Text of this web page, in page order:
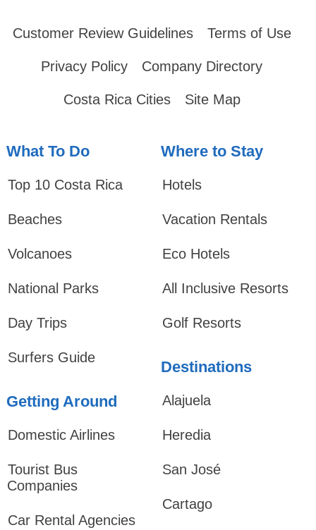
Customer Review Guidelines Terms of Use
Privacy Policy Company Directory
Costa Rica Cities Site Map
What To Do
Top 10 Costa Rica
Beaches
Volcanoes
National Parks
Day Trips
Surfers Guide
Getting Around
Domestic Airlines
Tourist Bus
Companies
Car Rental Agencies
Where to Stay
Hotels
Vacation Rentals
Eco Hotels
All Inclusive Resorts
Golf Resorts
Destinations
Alajuela
Heredia
San José
Cartago